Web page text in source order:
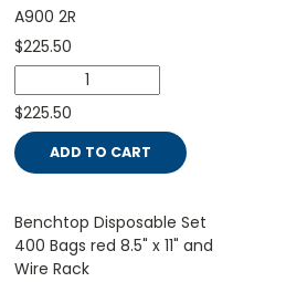
A900 2R
$225.50
$225.50
ADD TO CART
Benchtop Disposable Set
400 Bags red 8.5" x 11" and
Wire Rack